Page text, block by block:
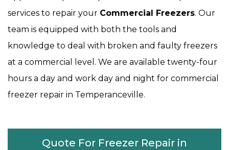
services to repair your Commercial Freezers. Our
team is equipped with both the tools and
knowledge to deal with broken and faulty freezers
at a commercial level. We are available twenty-four
hours a day and work day and night for commercial
freezer repair in Temperanceville.
Quote For Freezer Repair in